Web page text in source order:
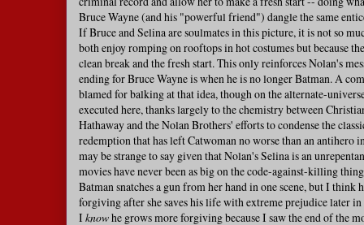
Bruce Wayne (and his "powerful friend") dangle the same
If Bruce and Selina are soulmates in this picture, it is not so
both enjoy romping on rooftops in hot costumes but because
clean break and the fresh start. This only reinforces Nolan's
ending for Bruce Wayne is when he is no longer Batman. A
blamed for balking at that idea, though on the alternate-
executed here, thanks largely to the chemistry between
Hathaway and the Nolan Brothers' efforts to condense the
redemption that has left Catwoman no worse than an antihero
may be strange to say given that Nolan's Selina is an
movies have never been as big on the code-against-killing
Batman snatches a gun from her hand in one scene, but I think
forgiving after she saves his life with extreme prejudice later
I knowhe grows more forgiving because I saw the end of the